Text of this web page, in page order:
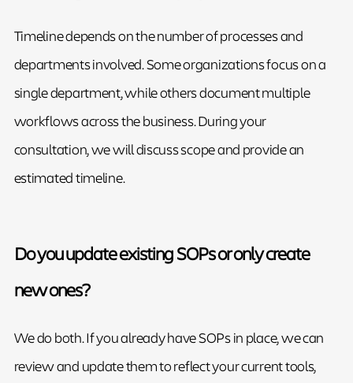
Timeline depends on the number of processes and
departments involved. Some organizations focus on a
single department, while others document multiple
workflows across the business. During your
consultation, we will discuss scope and provide an
estimated timeline.
Do you update existing SOPs or only create
new ones?
We do both. If you already have SOPs in place, we can
review and update them to reflect your current tools,